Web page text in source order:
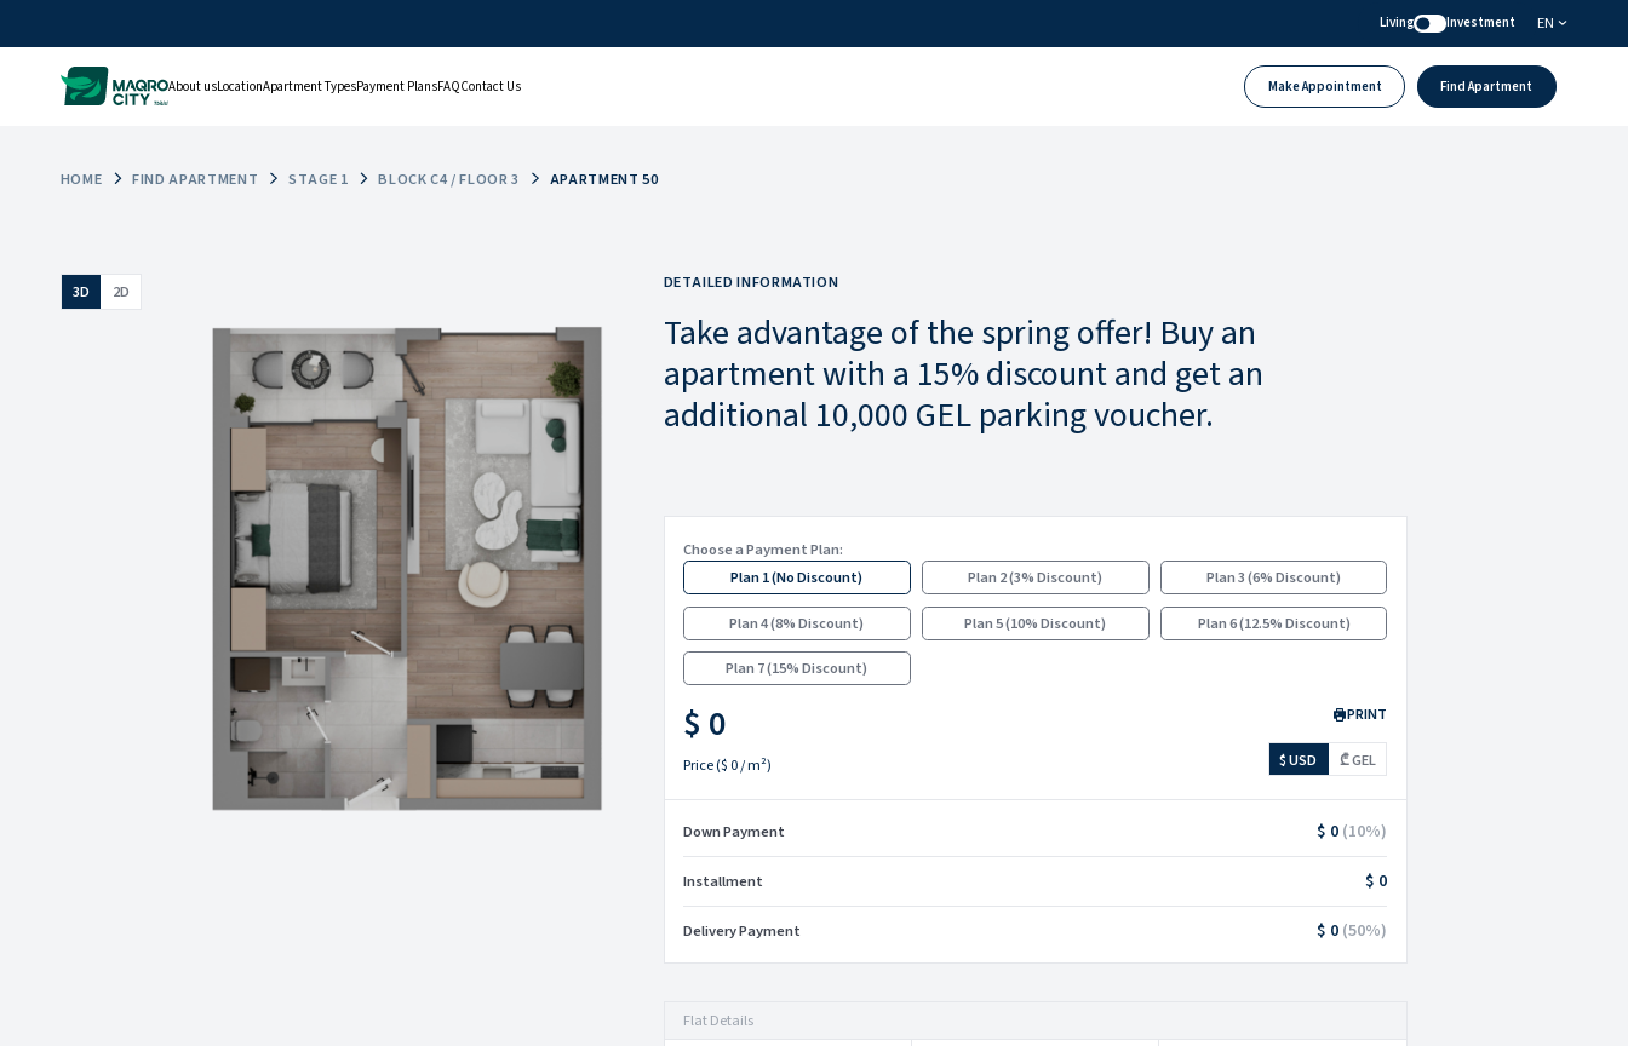
Living Investment EN
About usLocationApartment TypesPayment PlansFAQContact Us Make Appointment Find Apartment
HOME FIND APARTMENT STAGE 1 BLOCK C4 / FLOOR 3 APARTMENT 50
3D 2D DETAILED INFORMATION
Take advantage of the spring offer! Buy an
apartment with a 15% discount and get an
additional 10,000 GEL parking voucher.
Choose a Payment Plan:
Plan 1(No Discount) Plan 2(3% Discount) Plan 3(6% Discount)
Plan 4(8% Discount) Plan 5(10% Discount) Plan 6(12.5% Discount)
Plan 7(15% Discount)
$ 0
Price($ 0/ m²)
PRINT
$ USD ₾ GEL
Down Payment $ 0 (10%)
Installment $ 0
Delivery Payment $ 0 (50%)
Flat Details